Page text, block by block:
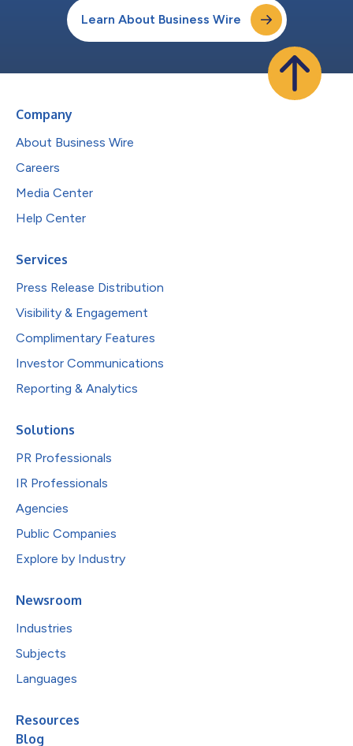
Learn About Business Wire
Company
About Business Wire
Careers
Media Center
Help Center
Services
Press Release Distribution
Visibility & Engagement
Complimentary Features
Investor Communications
Reporting & Analytics
Solutions
PR Professionals
IR Professionals
Agencies
Public Companies
Explore by Industry
Newsroom
Industries
Subjects
Languages
Resources
Blog